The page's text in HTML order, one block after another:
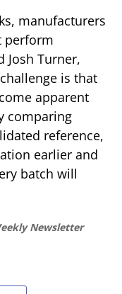
manufacturers
perform
Turner,
is that
apparent
comparing
reference,
earlier and
batch will
Newsletter